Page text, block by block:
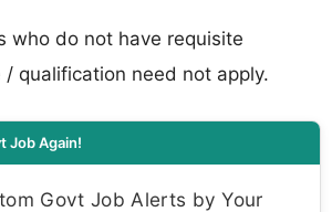
who do not have requisite
/ qualification need not apply.
Job Again!
Govt Job Alerts by Your